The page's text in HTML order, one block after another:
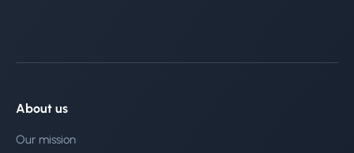
About us
Our mission